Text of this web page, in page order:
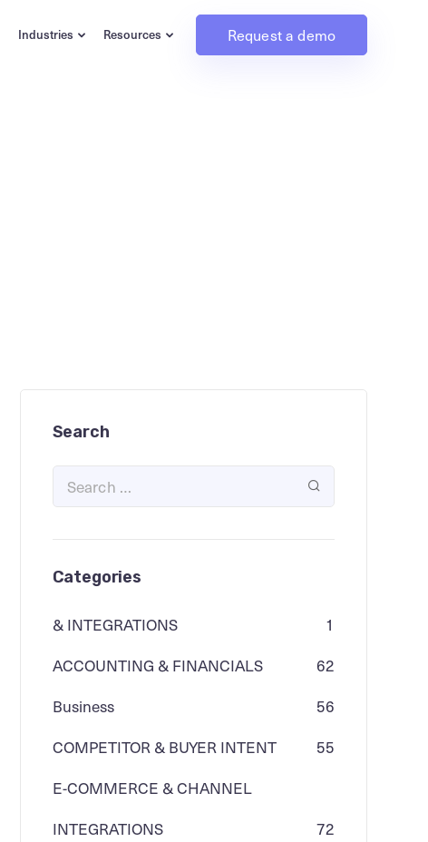
Industries Resources Request a demo
Search
Categories
& INTEGRATIONS
1
ACCOUNTING & FINANCIALS
62
Business
56
COMPETITOR & BUYER INTENT
55
E-COMMERCE & CHANNEL
INTEGRATIONS
72